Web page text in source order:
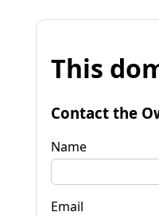
This
Contact the
Name
Email